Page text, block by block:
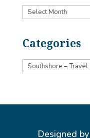
Archives
Categories
Categories
Designed by